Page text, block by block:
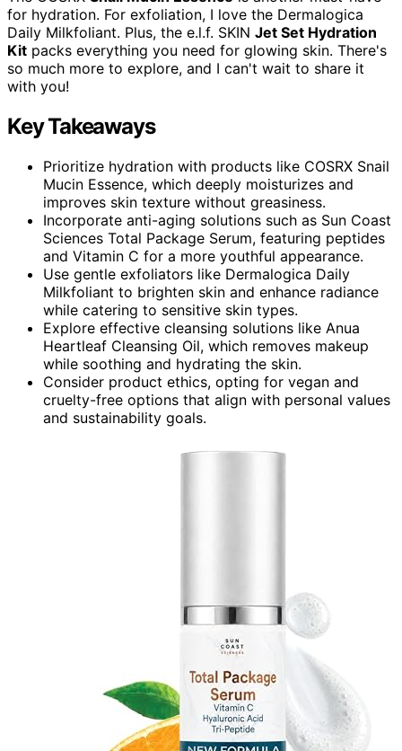
for hydration. For exfoliation, I love the Dermalogica
Daily Milkfoliant. Plus, the e.l.f. SKIN Jet Set Hydration
Kit packs everything you need for glowing skin. There's
so much more to explore, and I can't wait to share it
with you!
Key Takeaways
Prioritize hydration with products like COSRX Snail
Mucin Essence, which deeply moisturizes and
improves skin texture without greasiness.
Incorporate anti-aging solutions such as Sun Coast
Sciences Total Package Serum, featuring peptides
and Vitamin C for a more youthful appearance.
Use gentle exfoliators like Dermalogica Daily
Milkfoliant to brighten skin and enhance radiance
while catering to sensitive skin types.
Explore effective cleansing solutions like Anua
Heartleaf Cleansing Oil, which removes makeup
while soothing and hydrating the skin.
Consider product ethics, opting for vegan and
cruelty-free options that align with personal values
and sustainability goals.